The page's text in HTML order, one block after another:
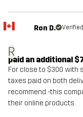
R
Ron D.
paid an additional
For close to $300 with
taxes paid on both
recommend -this
their online products.